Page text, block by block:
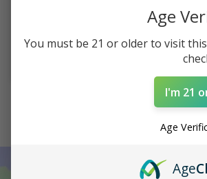
Age
You must be 21 or older to visit
I'm 21
Age
Age